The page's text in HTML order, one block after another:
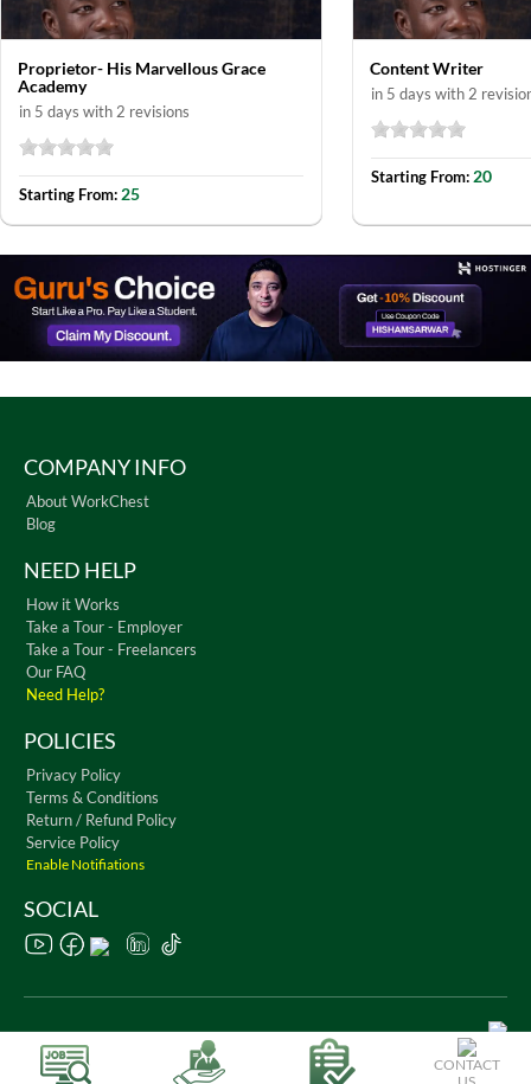
Proprietor- His Marvellous Grace
Academy
in 5 days with 2 revisions
Starting From: 25
Content Writer
in 5 days with 2
Starting From: 20
CONTACT
COMPANY INFO
About WorkChest
Blog
NEED HELP
How it Works
Take a Tour - Employer
Take a Tour - Freelancers
Our FAQ
Need Help?
POLICIES
Privacy Policy
Terms & Conditions
Return / Refund Policy
Service Policy
Enable Notifiations
SOCIAL
Copyright © 2026 WorkChest. All Rights Reserved